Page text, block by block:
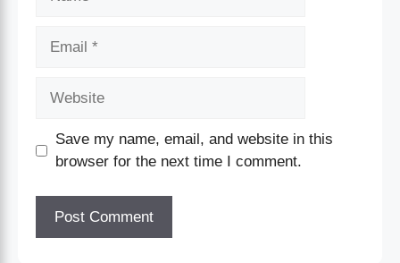
Save my name, email, and website in this
browser for the next time I comment.